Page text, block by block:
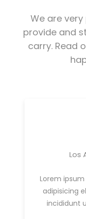
We are
provide and
carry. Read
Los
Lorem
adipisicing
incididunt